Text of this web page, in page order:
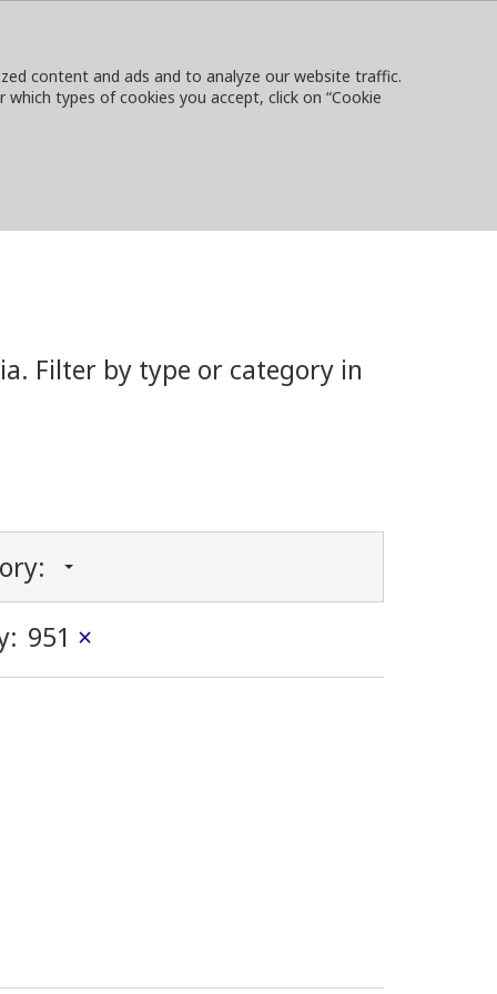
content and ads and to analyze our website traffic.
types of cookies you accept, click on “Cookie
Filter by type or category in
951 ×